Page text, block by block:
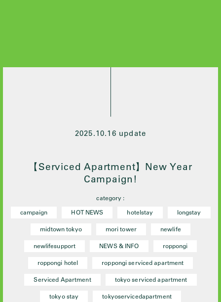
2020 / 3
2020 / 2
2025.10.16 update
【Serviced Apartment】New Year
Campaign!
category :
campaign
HOT NEWS hotelstay longstay
midtown tokyo mori tower newlife
newlifesupport NEWS & INFO roppongi
roppongi hotel roppongi serviced apartment
Serviced Apartment tokyo serviced apartment
tokyo stay tokyoservicedapartment